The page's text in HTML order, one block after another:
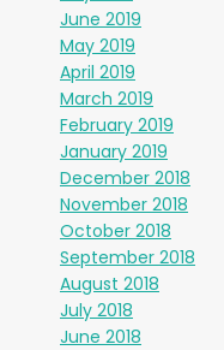
June 2019
May 2019
April 2019
March 2019
February 2019
January 2019
December 2018
November 2018
October 2018
September 2018
August 2018
July 2018
June 2018